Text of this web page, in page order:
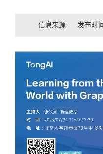
信息来源: 发布时